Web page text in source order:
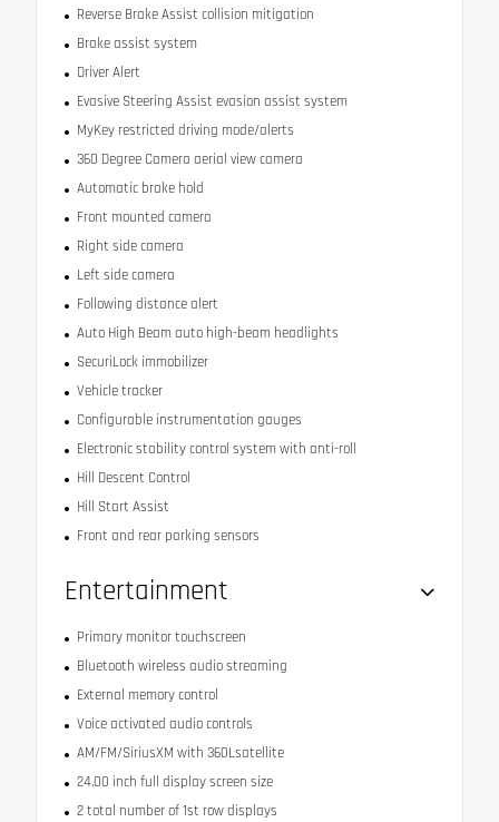
Reverse Brake Assist collision mitigation
Brake assist system
Driver Alert
Evasive Steering Assist evasion assist system
MyKey restricted driving mode/alerts
360 Degree Camera aerial view camera
Automatic brake hold
Front mounted camera
Right side camera
Left side camera
Following distance alert
Auto High Beam auto high-beam headlights
SecuriLock immobilizer
Vehicle tracker
Configurable instrumentation gauges
Electronic stability control system with anti-roll
Hill Descent Control
Hill Start Assist
Front and rear parking sensors
Entertainment
Primary monitor touchscreen
Bluetooth wireless audio streaming
External memory control
Voice activated audio controls
AM/FM/SiriusXM with 360Lsatellite
24.00 inch full display screen size
2 total number of 1st row displays